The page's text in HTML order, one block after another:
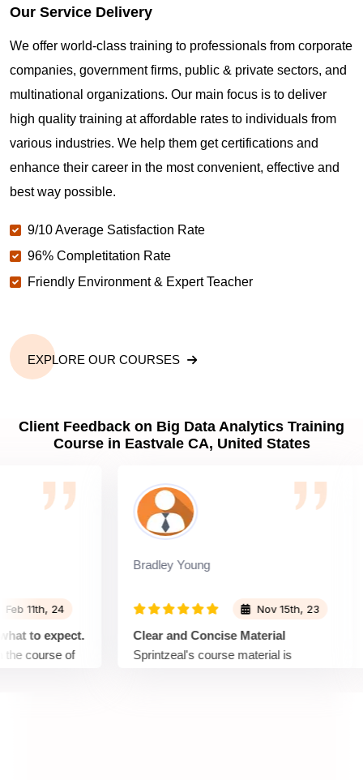
Our Service Delivery
We offer world-class training to professionals from corporate
companies, government firms, public & private sectors, and
multinational organizations. Our main focus is to deliver
high quality training at affordable rates to individuals from
various industries. We help them get certifications and
enhance their career in the most convenient, effective and
best way possible.
9/10 Average Satisfaction Rate
96% Completitation Rate
Friendly Environment & Expert Teacher
EXPLORE OUR COURSES
Client Feedback on Big Data Analytics Training
Course in Eastvale CA, United States
24
to expect.
of
Bradley Young
Nov 15th, 23
Clear and Concise Material
Sprintzeal's course material is